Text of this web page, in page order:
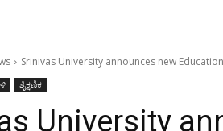
Srinivas University announces new
ಶೈಕ್ಷಣಿಕ
University